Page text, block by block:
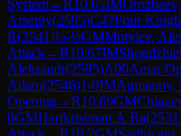
System→R10.65IM
Arseniy(2595)C47Four
R(2541)½-½GMMotylev,
Attack→R10.67IM
Aleksandr(2585)A00Amar
Adam(2546)1-0IMAgmanov,
Opening→R10.69GM
0GMHarikrishnan.A.Ra(2531